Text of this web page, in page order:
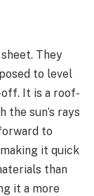
They
to level
It is a roof-
sun’s rays
to
it quick
than
it a more